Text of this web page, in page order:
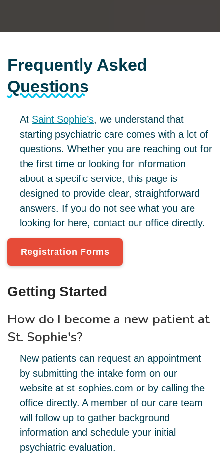
Frequently Asked
Questions
At Saint Sophie’s, we understand that
starting psychiatric care comes with a lot of
questions. Whether you are reaching out for
the first time or looking for information
about a specific service, this page is
designed to provide clear, straightforward
answers. If you do not see what you are
looking for here, contact our office directly.
Registration Forms
Getting Started
How do I become a new patient at
St. Sophie's?
New patients can request an appointment
by submitting the intake form on our
website at st-sophies.com or by calling the
office directly. A member of our care team
will follow up to gather background
information and schedule your initial
psychiatric evaluation.